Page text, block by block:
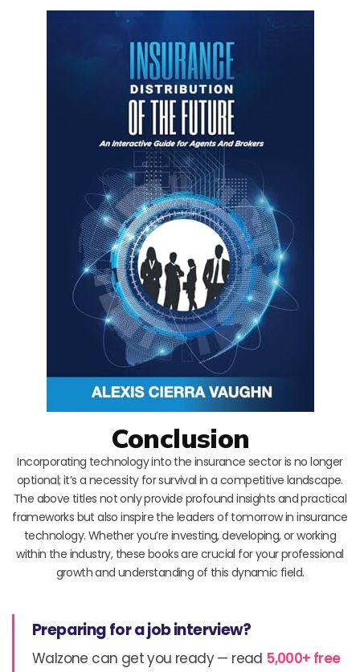
Conclusion
Incorporating technology into the insurance sector is no longer
optional; it’s a necessity for survival in a competitive landscape.
The above titles not only provide profound insights and practical
frameworks but also inspire the leaders of tomorrow in insurance
technology. Whether you’re investing, developing, or working
within the industry, these books are crucial for your professional
growth and understanding of this dynamic field.
Preparing for a job interview?
Walzone can get you ready — read 5,000+ free